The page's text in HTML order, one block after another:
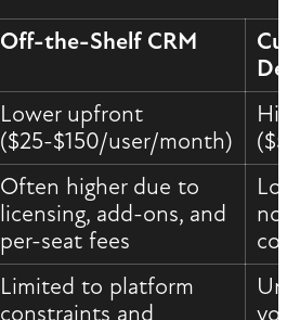
Off-the-Shelf CRM
Lower upfront
($25-$150/user/month)
Often higher due to
licensing, add-ons, and
per-seat fees
Limited to platform
constraints and